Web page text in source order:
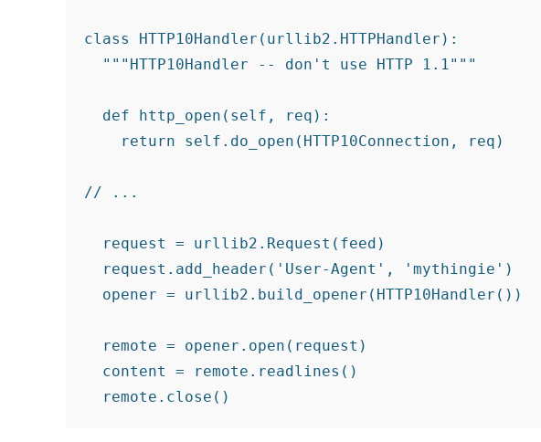
class HTTP10Handler(urllib2.HTTPHandler):
  """HTTP10Handler -- don't use HTTP 1.1"""
  def http_open(self, req):
    return self.do_open(HTTP10Connection, req)
// ...
  request = urllib2.Request(feed)
  request.add_header('User-Agent', 'mythingie')
  opener = urllib2.build_opener(HTTP10Handler())
  remote = opener.open(request)
  content = remote.readlines()